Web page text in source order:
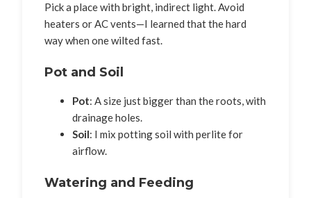
Pick a place with bright, indirect light. Avoid
heaters or AC vents—I learned that the hard
way when one wilted fast.
Pot and Soil
Pot: A size just bigger than the roots, with
drainage holes.
Soil: I mix potting soil with perlite for
airflow.
Watering and Feeding